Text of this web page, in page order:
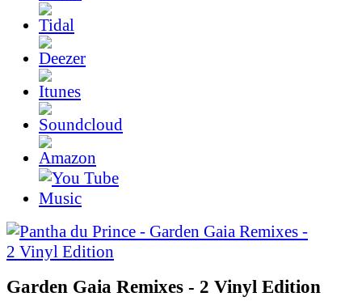
Garden Gaia Remixes - 2 Vinyl Edition